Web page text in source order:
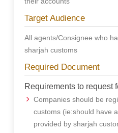
Target Audience
All agents/Consignee who
sharjah customs
Required Document
Requirements to request
Companies should be
customs (ie:should have
provided by sharjah